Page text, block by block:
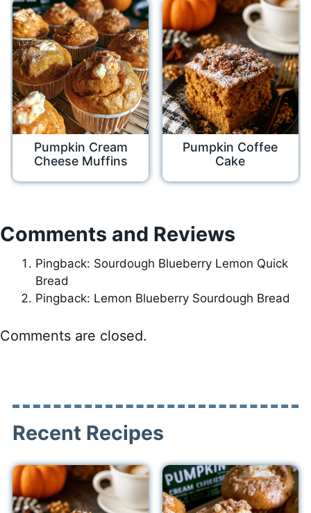
Pumpkin Cream
Cheese Muffins
Pumpkin Coffee
Cake
Comments and Reviews
Pingback: Sourdough Blueberry Lemon Quick
Bread
Pingback: Lemon Blueberry Sourdough Bread
Comments are closed.
Recent Recipes